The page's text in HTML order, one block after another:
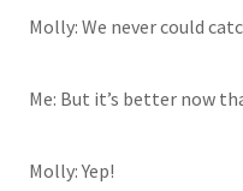
Molly: We never could
Me: But it’s better now
Molly: Yep!